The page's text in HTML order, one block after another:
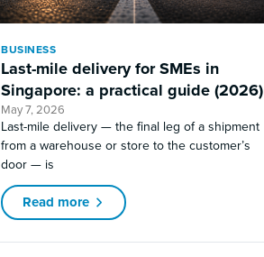
BUSINESS
Last-mile delivery for SMEs in
Singapore: a practical guide (2026)
May 7, 2026
Last-mile delivery — the final leg of a shipment
from a warehouse or store to the customer’s
door — is
Read more